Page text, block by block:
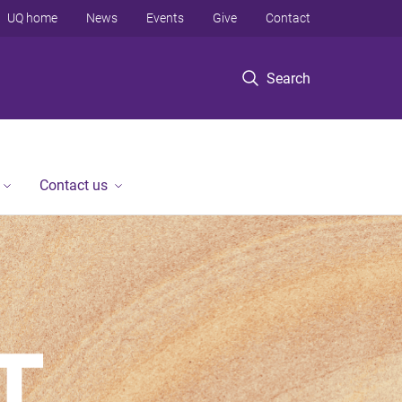
Search
UQ home News Events Give Contact
Contact us